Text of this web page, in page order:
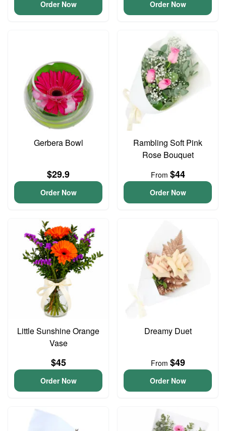
Order Now Order Now
Gerbera Bowl
$29.9
Order Now
Rambling Soft Pink
Rose Bouquet
From $44
Order Now
Little Sunshine Orange
Vase
$45
Order Now
Dreamy Duet
From $49
Order Now